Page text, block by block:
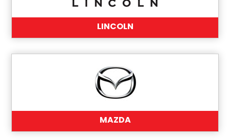
LINCOLN
MAZDA